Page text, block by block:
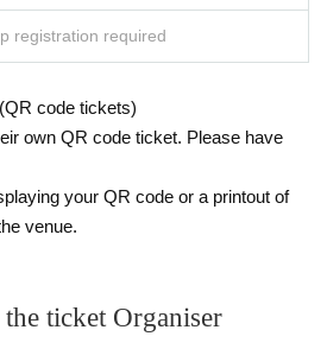
registration required
code tickets)
own QR code ticket. Please have
your QR code or a printout of
venue.
ticket Organiser